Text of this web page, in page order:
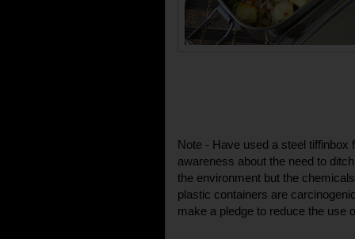
Note - Have used a steel tiffinbox
awareness about the need to
the environment but the
plastic containers are
make a pledge to reduce the use